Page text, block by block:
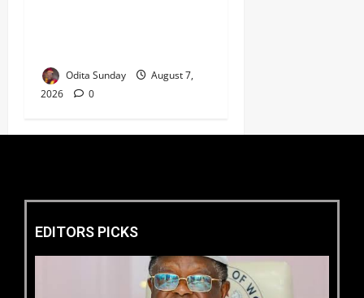
Odita Sunday
August 7,
2026
0
EDITORS PICKS